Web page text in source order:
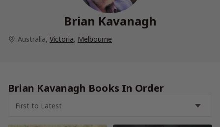
Brian Kavanagh
Australia, Victoria, Melbourne
Brian Kavanagh Books In Order